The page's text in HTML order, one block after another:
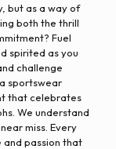
but as a way of
both the thrill
Fuel
spirited as you
challenge
sportswear
that celebrates
We understand
miss. Every
passion that